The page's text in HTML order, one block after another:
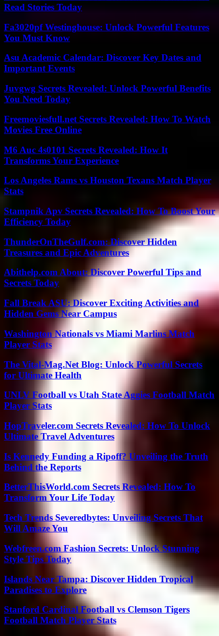
Read Stories Today
Fa3020pf Westinghouse: Unlock Powerful Features
You Must Know
Asu Academic Calendar: Discover Key Dates and
Important Events
Juvgwg Secrets Revealed: Unlock Powerful Benefits
You Need Today
Freemoviesfull.net Secrets Revealed: How To Watch
Movies Free Online
M6 Auc 4s0101 Secrets Revealed: How It
Transforms Your Experience
Los Angeles Rams vs Houston Texans Match Player
Stats
Stampnik Apv Secrets Revealed: How To Boost Your
Efficiency Today
ThunderOnTheGulf.com: Discover Hidden
Treasures and Epic Adventures
Abithelp.com About: Discover Powerful Tips and
Secrets Today
Fall Break ASU: Discover Exciting Activities and
Hidden Gems Near Campus
Washington Nationals vs Miami Marlins Match
Player Stats
The Vital-Mag.Net Blog: Unlock Powerful Secrets
for Ultimate Health
UNLV Football vs Utah State Aggies Football Match
Player Stats
HopTraveler.com Secrets Revealed: How To Unlock
Ultimate Travel Adventures
Is Kennedy Funding a Ripoff? Unveiling the Truth
Behind the Reports
BetterThisWorld.com Secrets Revealed: How To
Transform Your Life Today
Tech Trends Severedbytes: Unveiling Secrets That
Will Amaze You
Webfreen.com Fashion Secrets: Unlock Stunning
Style Tips Today
Islands Near Tampa: Discover Hidden Tropical
Paradises to Explore
Stanford Cardinal Football vs Clemson Tigers
Football Match Player Stats